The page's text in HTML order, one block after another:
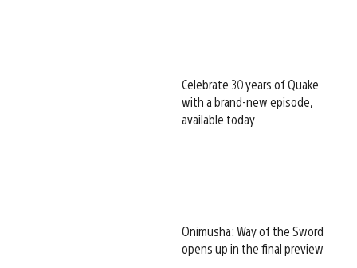
Celebrate 30 years of Quake
with a brand-new episode,
available today
Onimusha: Way of the Sword
opens up in the final preview